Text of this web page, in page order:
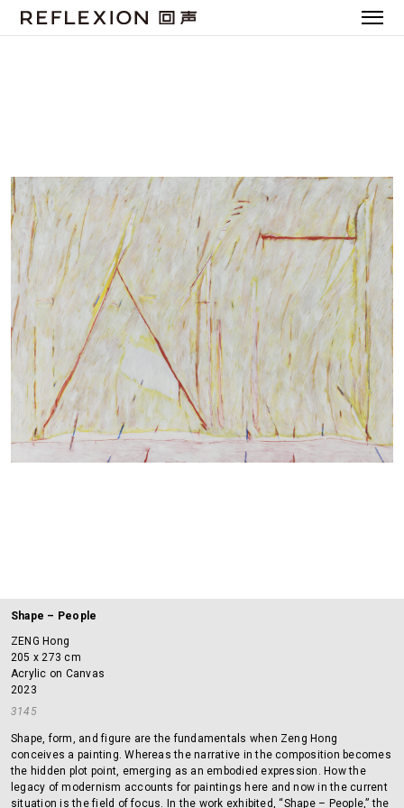
Shape – People
ZENG Hong
205 x 273 cm
Acrylic on Canvas
2023
3145
Shape, form, and figure are the fundamentals when Zeng Hong
conceives a painting. Whereas the narrative in the composition becomes
the hidden plot point, emerging as an embodied expression. How the
legacy of modernism accounts for paintings here and now in the current
situation is the field of focus. In the work exhibited, “Shape – People,” the